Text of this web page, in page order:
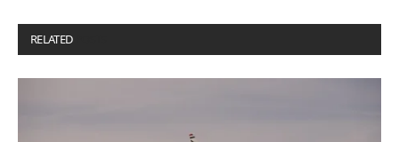
RELATED